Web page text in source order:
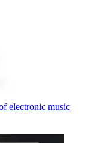
electronic music